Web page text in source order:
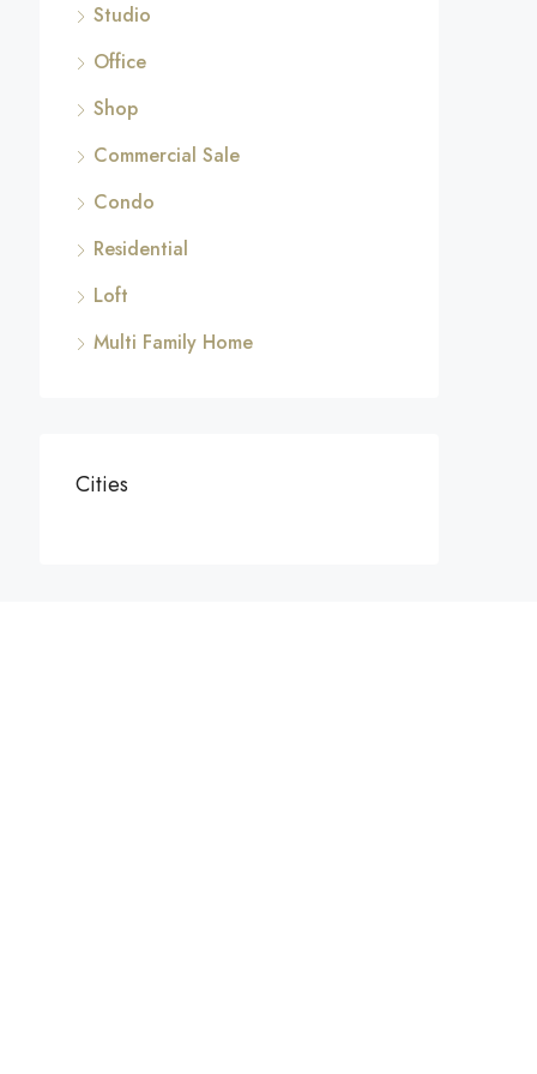
Studio
Office
Shop
Commercial Sale
Condo
Residential
Loft
Multi Family Home
Cities